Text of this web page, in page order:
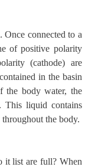
Once connected to a
of positive polarity
(cathode) are
in the basin
the body water, the
This liquid contains
the body.
it list are full? When